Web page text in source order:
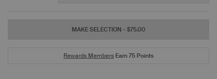
MAKE SELECTION - $75.00
Rewards Members Earn75 Points